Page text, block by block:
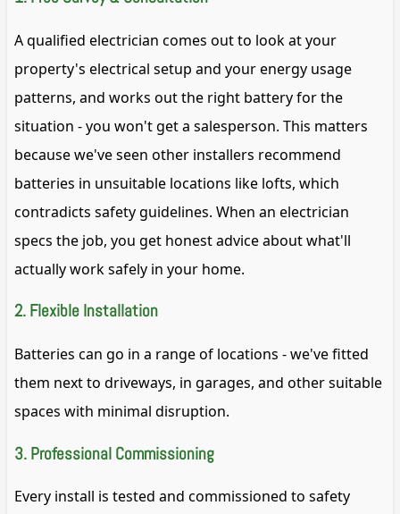
A qualified electrician comes out to look at your
property's electrical setup and your energy usage
patterns, and works out the right battery for the
situation - you won't get a salesperson. This matters
because we've seen other installers recommend
batteries in unsuitable locations like lofts, which
contradicts safety guidelines. When an electrician
specs the job, you get honest advice about what'll
actually work safely in your home.
2. Flexible Installation
Batteries can go in a range of locations - we've fitted
them next to driveways, in garages, and other suitable
spaces with minimal disruption.
3. Professional Commissioning
Every install is tested and commissioned to safety